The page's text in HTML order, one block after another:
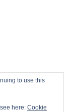
to use this
here: Cookie